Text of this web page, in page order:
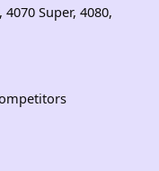
4070 Super, 4080,